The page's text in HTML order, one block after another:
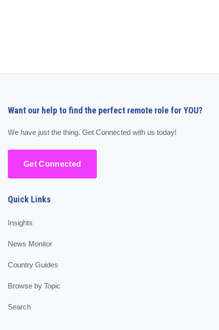
Want our help to find the perfect remote role for YOU?
We have just the thing. Get Connected with us today!
Get Connected
Quick Links
Insights
News Monitor
Country Guides
Browse by Topic
Search